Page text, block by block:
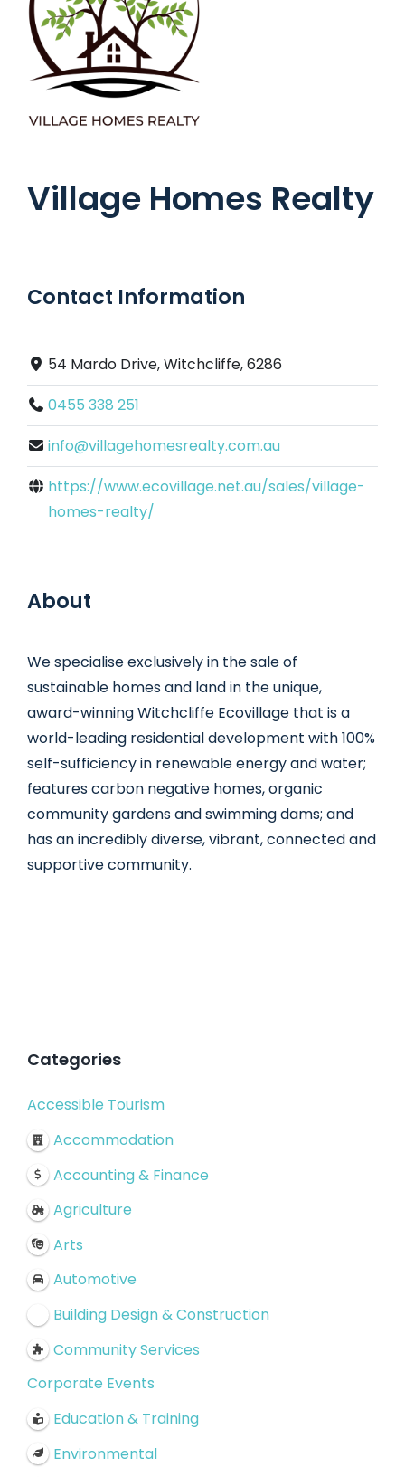
Village Homes Realty
Contact Information
54 Mardo Drive, Witchcliffe, 6286
0455 338 251
info@villagehomesrealty.com.au
https://www.ecovillage.net.au/sales/village-
homes-realty/
About
We specialise exclusively in the sale of
sustainable homes and land in the unique,
award-winning Witchcliffe Ecovillage that is a
world-leading residential development with 100%
self-sufficiency in renewable energy and water;
features carbon negative homes, organic
community gardens and swimming dams; and
has an incredibly diverse, vibrant, connected and
supportive community.
Categories
Accessible Tourism
Accommodation
Accounting & Finance
Agriculture
Arts
Automotive
Building Design & Construction
Community Services
Corporate Events
Education & Training
Environmental